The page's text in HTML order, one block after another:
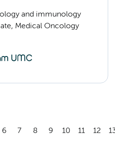
and immunology
Medical Oncology
6 7 8 9 10 11 12